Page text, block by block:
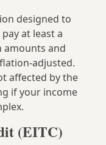
designed to
at least a
amounts and
adjusted.
affected by the
if your income
(EITC)